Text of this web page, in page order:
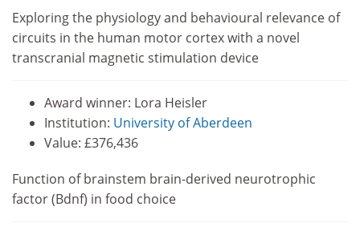
Exploring the physiology and behavioural relevance of
circuits in the human motor cortex with a novel
transcranial magnetic stimulation device
Award winner: Lora Heisler
Institution: University of Aberdeen
Value: £376,436
Function of brainstem brain-derived neurotrophic
factor (Bdnf) in food choice